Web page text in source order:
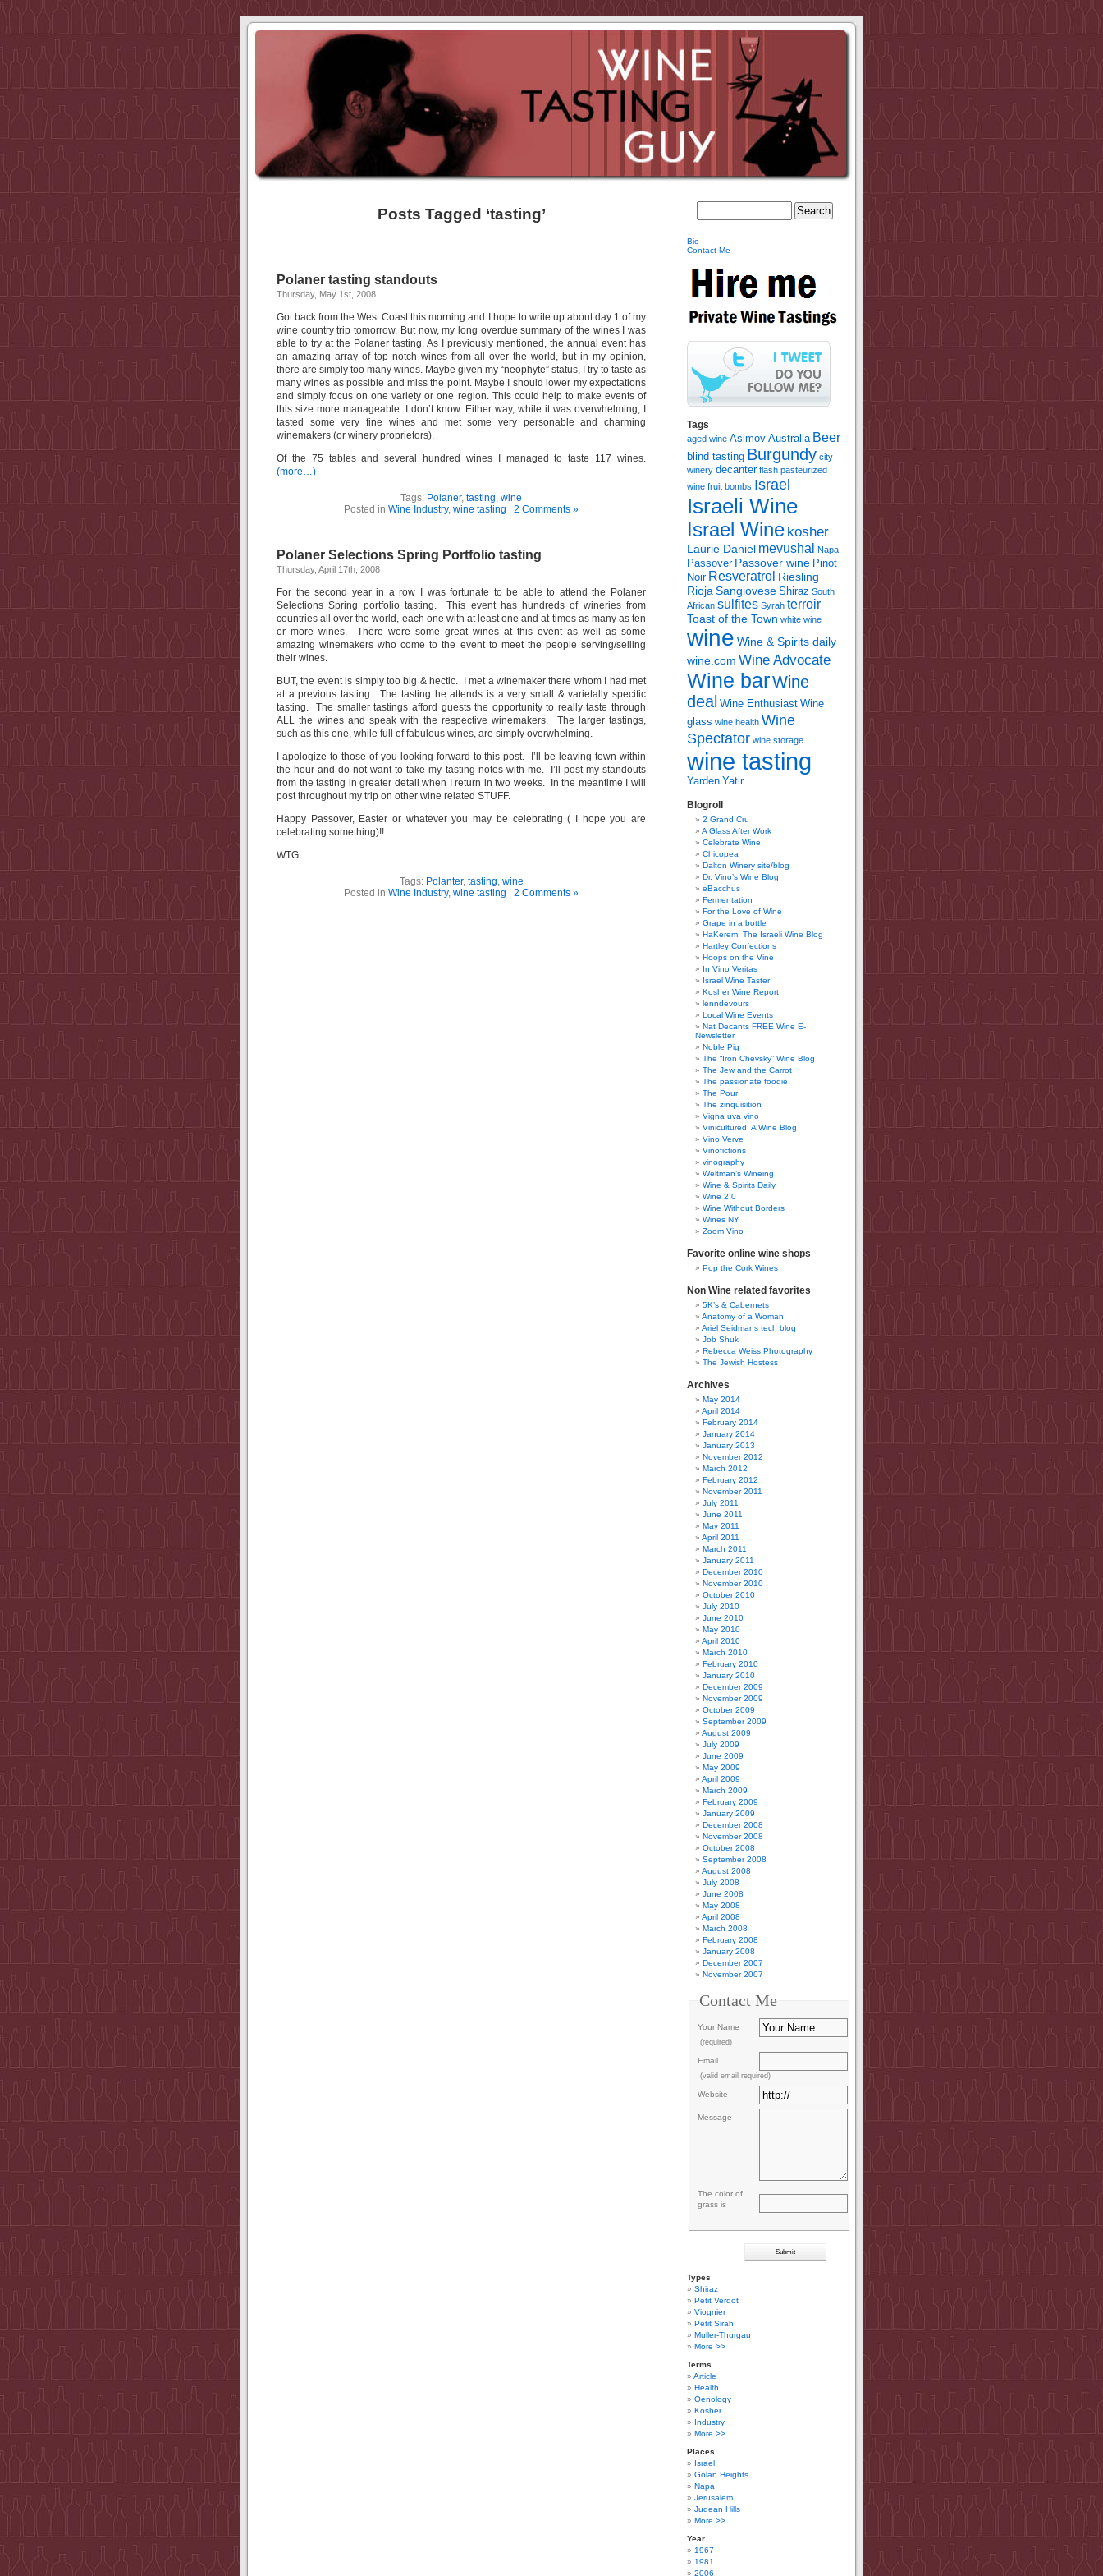
Posts Tagged ‘tasting’
Polaner tasting standouts
Thursday, May 1st, 2008
Got back from the West Coast this morning and I hope to write up about day 1 of my
wine country trip tomorrow. But now, my long overdue summary of the wines I was
able to try at the Polaner tasting. As I previously mentioned, the annual event has
an amazing array of top notch wines from all over the world, but in my opinion,
there are simply too many wines. Maybe given my “neophyte” status, I try to taste as
many wines as possible and miss the point. Maybe I should lower my expectations
and simply focus on one variety or one region. This could help to make events of
this size more manageable. I don’t know. Either way, while it was overwhelming, I
tasted some very fine wines and met some very personable and charming
winemakers (or winery proprietors).
Of the 75 tables and several hundred wines I managed to taste 117 wines.
(more…)
Tags: Polaner, tasting, wine
Posted in Wine Industry, wine tasting 2 Comments »
Polaner Selections Spring Portfolio tasting
Thursday, April 17th, 2008
For the second year in a row I was fortunate to be able to attend the Polaner
Selections Spring portfolio tasting. This event has hundreds of wineries from
countries all over the world, each one with at least one and at times as many as ten
or more wines. There were some great wines at this event as well as some
amazing winemakers who come to the event to meet the people serving/selling
their wines.
BUT, the event is simply too big & hectic. I met a winemaker there whom I had met
at a previous tasting. The tasting he attends is a very small & varietally specific
tasting. The smaller tastings afford guests the opportunity to really taste through
ALL the wines and speak with the respective winemakers. The larger tastings,
such as this one, while full of fabulous wines, are simply overwhelming.
I apologize to those of you looking forward to this post. I’ll be leaving town within
the hour and do not want to take my tasting notes with me. I’ll post my standouts
from the tasting in greater detail when I return in two weeks. In the meantime I will
post throughout my trip on other wine related STUFF.
Happy Passover, Easter or whatever you may be celebrating ( I hope you are
celebrating something)!!
WTG
Tags: Polanter, tasting, wine
Posted in Wine Industry, wine tasting 2 Comments »
Bio
Contact Me
Tags
aged wine Asimov Australia Beer
blind tasting Burgundy city
winery decanter flash pasteurized
wine fruit bombs Israel
Israeli Wine
Israel Wine kosher
Laurie Daniel mevushal Napa
Passover Passover wine Pinot
Noir Resveratrol Riesling
Rioja Sangiovese Shiraz South
African sulfites Syrah terroir
Toast of the Town white wine
wine Wine & Spirits daily
wine.com Wine Advocate
Wine barWine
deal Wine Enthusiast Wine
glass wine health Wine
Spectator wine storage
wine tasting
Yarden Yatir
Blogroll
2 Grand Cru
A Glass After Work
Celebrate Wine
Chicopea
Dalton Winery site/blog
Dr. Vino’s Wine Blog
eBacchus
Fermentation
For the Love of Wine
Grape in a bottle
HaKerem: The Israeli Wine Blog
Hartley Confections
Hoops on the Vine
In Vino Veritas
Israel Wine Taster
Kosher Wine Report
lenndevours
Local Wine Events
Nat Decants FREE Wine E-
Newsletter
Noble Pig
The “Iron Chevsky” Wine Blog
The Jew and the Carrot
The passionate foodie
The Pour
The zinquisition
Vigna uva vino
Vinicultured: A Wine Blog
Vino Verve
Vinofictions
vinography
Weltman’s Wineing
Wine & Spirits Daily
Wine 2.0
Wine Without Borders
Wines NY
Zoom Vino
Favorite online wine shops
Pop the Cork Wines
Non Wine related favorites
5K’s & Cabernets
Anatomy of a Woman
Ariel Seidmans tech blog
Job Shuk
Rebecca Weiss Photography
The Jewish Hostess
Archives
May 2014
April 2014
February 2014
January 2014
January 2013
November 2012
March 2012
February 2012
November 2011
July 2011
June 2011
May 2011
April 2011
March 2011
January 2011
December 2010
November 2010
October 2010
July 2010
June 2010
May 2010
April 2010
March 2010
February 2010
January 2010
December 2009
November 2009
October 2009
September 2009
August 2009
July 2009
June 2009
May 2009
April 2009
March 2009
February 2009
January 2009
December 2008
November 2008
October 2008
September 2008
August 2008
July 2008
June 2008
May 2008
April 2008
March 2008
February 2008
January 2008
December 2007
November 2007
Contact Me
Your Name
(required)
Email
(valid email required)
Website
Message
The color of
grass is
Types
Shiraz
Petit Verdot
Viognier
Petit Sirah
Muller-Thurgau
More >>
Terms
Article
Health
Oenology
Kosher
Industry
More >>
Places
Israel
Golan Heights
Napa
Jerusalem
Judean Hills
More >>
Year
1967
1981
2006